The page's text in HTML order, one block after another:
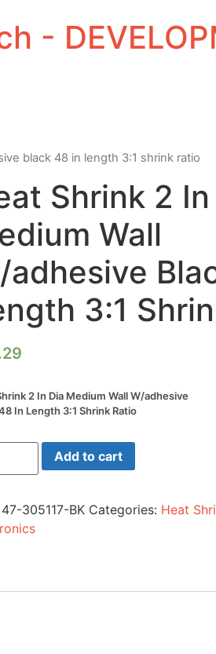
-
black 48 in length 3:1 shrink ratio
Shrink 2 In
Wall
adhesive
3:1
2 In Dia Medium Wall W/adhesive
In Length 3:1 Shrink Ratio
Add to cart
47-305117-BK Categories: Heat